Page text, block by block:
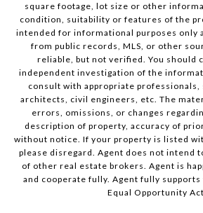
square footage, lot size or other
condition, suitability or features of the
intended for informational purposes only
from public records, MLS, or other
reliable, but not verified. You should
independent investigation of the
consult with appropriate professionals,
architects, civil engineers, etc. The
errors, omissions, or changes
description of property, accuracy of
without notice. If your property is listed
please disregard. Agent does not intend
of other real estate brokers. Agent is
and cooperate fully. Agent fully
Equal Opportunity